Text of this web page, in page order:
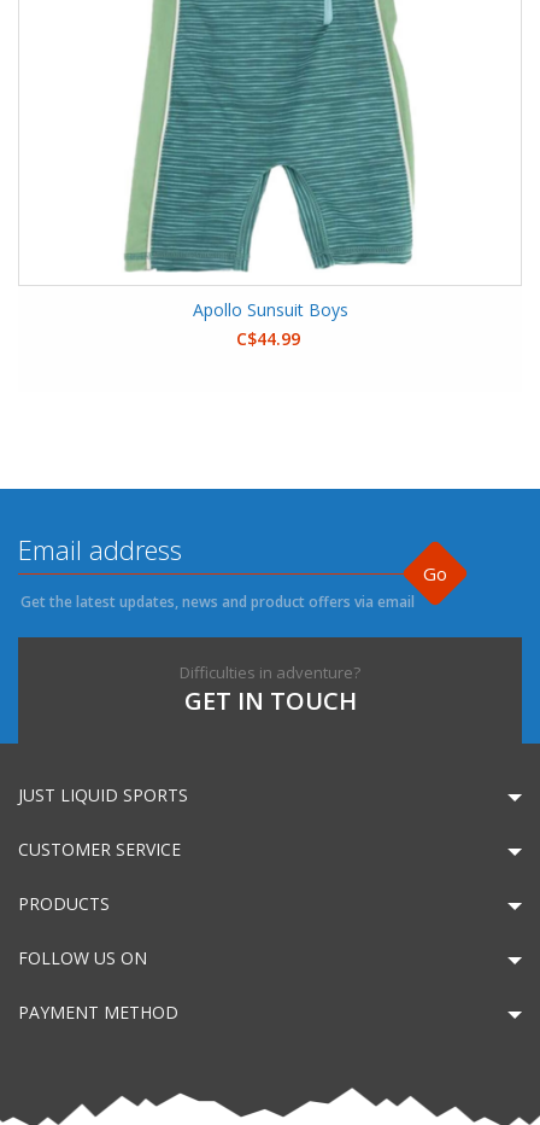
Apollo Sunsuit Boys
C$44.99
Go
Get the latest updates, news and product offers via email
Difficulties in adventure?
GET IN TOUCH
JUST LIQUID SPORTS
CUSTOMER SERVICE
PRODUCTS
FOLLOW US ON
PAYMENT METHOD